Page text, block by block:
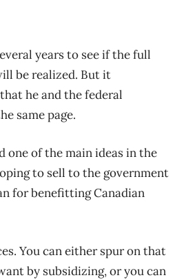
years to see if the full
be realized. But it
he and the federal
same page.
one of the main ideas in the
to sell to the government
for benefitting Canadian
You can either spur on that
by subsidizing, or you can